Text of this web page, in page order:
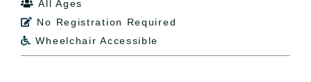
 All Ages
 No Registration Required
 Wheelchair Accessible